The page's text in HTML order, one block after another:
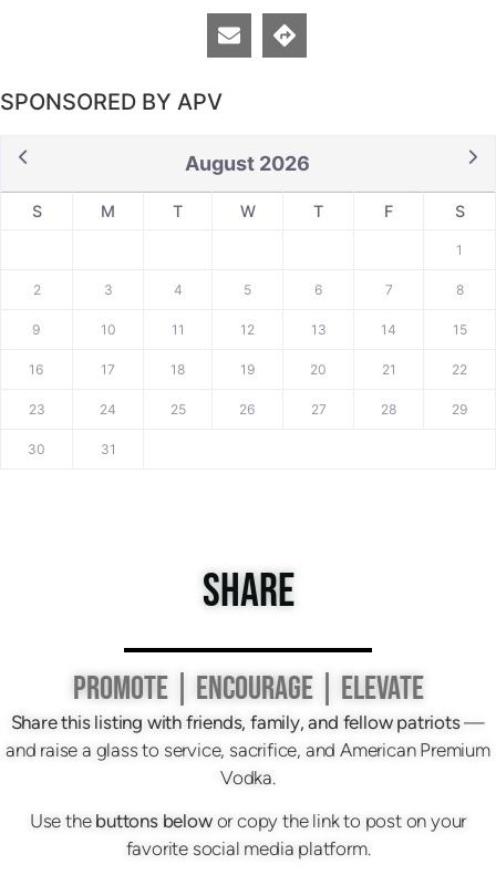
SPONSORED BY APV
August 2026
S M T W T F S
1
2 3 4 5 6 7 8
9 10 11 12 13 14 15
16 17 18 19 20 21 22
23 24 25 26 27 28 29
30 31
SHARE
PROMOTE | ENCOURAGE | ELEVATE
Share this listing with friends, family, and fellow patriots—
and raise a glass to service, sacrifice, and American Premium
Vodka.
Use the buttons belowor copy the link to post on your
favorite social media platform.